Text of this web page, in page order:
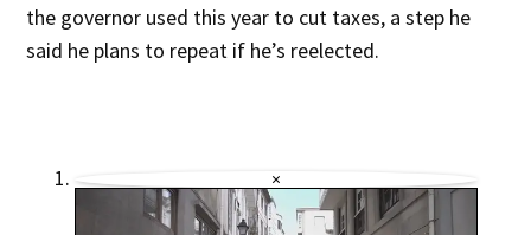
the governor used this year to cut taxes, a step he
said he plans to repeat if he’s reelected.
×